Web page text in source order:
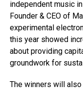
independent music
Founder & CEO of
experimental
this year showed
about providing
groundwork for
The winners will